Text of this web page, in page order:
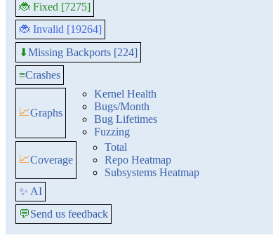
🐞 Fixed [7275]
🐞 Invalid [19264]
⬇Missing Backports [224]
≡Crashes
📈Graphs
Kernel Health
Bugs/Month
Bug Lifetimes
Fuzzing
📈Coverage
Total
Repo Heatmap
Subsystems Heatmap
✨ AI
💬Send us feedback